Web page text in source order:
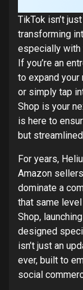
TikTok isn’t
transforming
especially
If you’re an
to expand your
or simply tap
Shop is your
is here to
but
For years,
Amazon
dominate a
that same
Shop,
designed
isn’t just an
ever, built to
social